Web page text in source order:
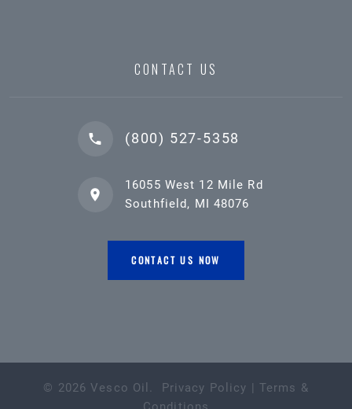
CONTACT US
(800) 527-5358
16055 West 12 Mile Rd
Southfield, MI 48076
CONTACT US NOW
© 2026 Vesco Oil . Privacy Policy | Terms &